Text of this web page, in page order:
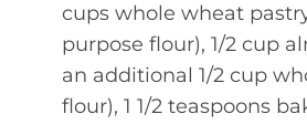
cups whole wheat
purpose flour), 1/2 cup
an additional 1/2 cup
flour), 1 1/2 teaspoons